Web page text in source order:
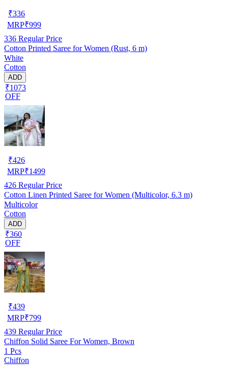
₹336
MRP₹999
336 Regular Price
Cotton Printed Saree for Women (Rust, 6 m)
White
Cotton
ADD
₹1073
OFF
₹426
MRP₹1499
426 Regular Price
Cotton Linen Printed Saree for Women (Multicolor, 6.3 m)
Multicolor
Cotton
ADD
₹360
OFF
₹439
MRP₹799
439 Regular Price
Chiffon Solid Saree For Women, Brown
1 Pcs
Chiffon